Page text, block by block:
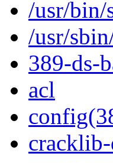
/usr/bin/
/usr/
389-ds-
acl